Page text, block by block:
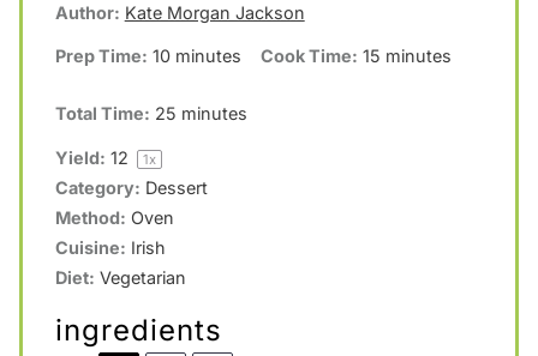
r
s
r
s
r
s
r
s
r
Author: Kate Morgan Jackson
Prep Time: 10 minutes Cook Time: 15 minutes
Total Time: 25 minutes
Yield: 12 1x
Category: Dessert
Method: Oven
Cuisine: Irish
Diet: Vegetarian
ingredients